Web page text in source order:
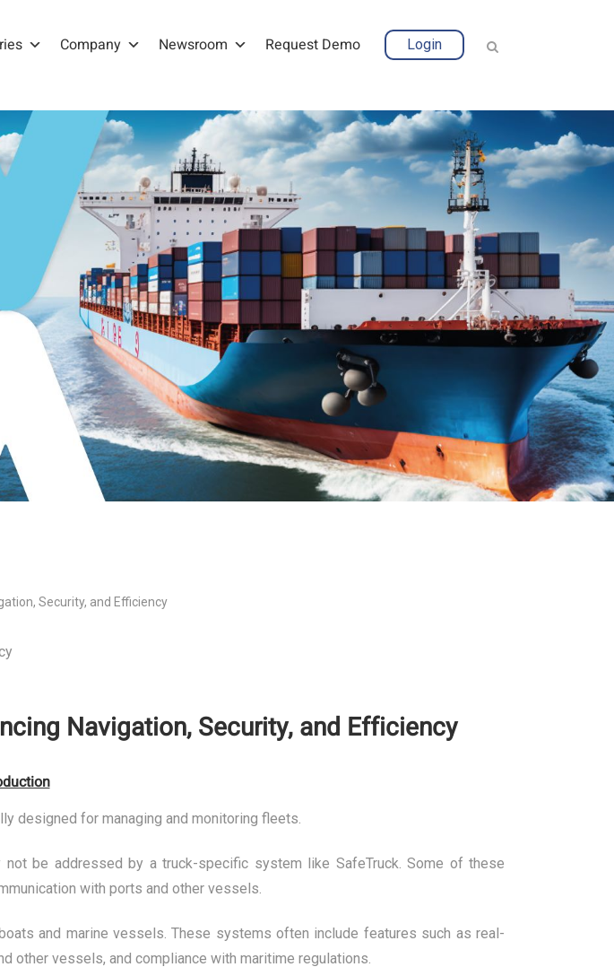
Login
Company Newsroom Request Demo
Security, and Efficiency
Navigation, Security, and Efficiency
designed for managing and monitoring fleets.
be addressed by a truck-specific system like SafeTruck. Some of these
with ports and other vessels.
and marine vessels. These systems often include features such as real-
other vessels, and compliance with maritime regulations.